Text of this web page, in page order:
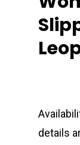
details